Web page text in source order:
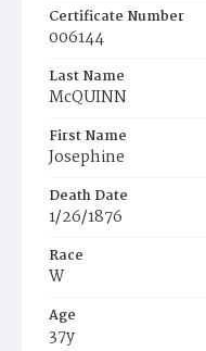
Certificate Number
006144
Last Name
McQUINN
First Name
Josephine
Death Date
1/26/1876
Race
W
Age
37y